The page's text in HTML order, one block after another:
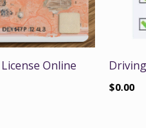
Online
$0.00